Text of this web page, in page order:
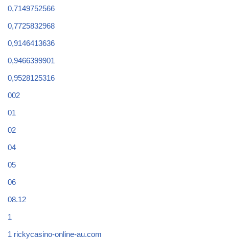
0,7149752566
0,7725832968
0,9146413636
0,9466399901
0,9528125316
002
01
02
04
05
06
08.12
1
1 rickycasino-online-au.com